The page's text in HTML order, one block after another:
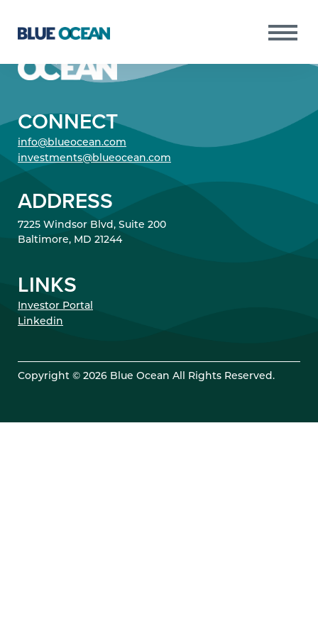
PURSUITS
RESULTS
TEAM
NEWS
Copyright © 2021 Blue Ocean All Rights
Reserved.
CONNECT
info@blueocean.com
investments@blueocean.com
ADDRESS
7225 Windsor Blvd, Suite 200
Baltimore, MD 21244
LINKS
Investor Portal
Linkedin
Copyright © 2026 Blue Ocean All Rights Reserved.